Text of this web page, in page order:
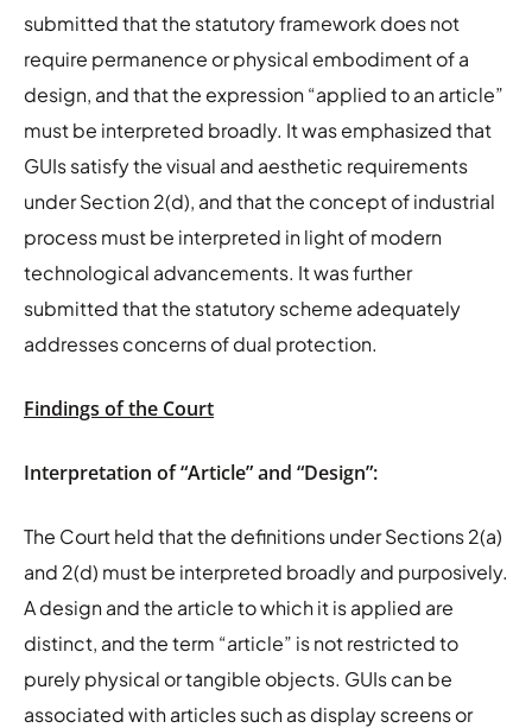
submitted that the statutory framework does not
require permanence or physical embodiment of a
design, and that the expression “applied to an article”
must be interpreted broadly. It was emphasized that
GUIs satisfy the visual and aesthetic requirements
under Section 2(d), and that the concept of industrial
process must be interpreted in light of modern
technological advancements. It was further
submitted that the statutory scheme adequately
addresses concerns of dual protection.
Findings of the Court
Interpretation of “Article” and “Design”:
The Court held that the definitions under Sections 2(a)
and 2(d) must be interpreted broadly and purposively.
A design and the article to which it is applied are
distinct, and the term “article” is not restricted to
purely physical or tangible objects. GUIs can be
associated with articles such as display screens or